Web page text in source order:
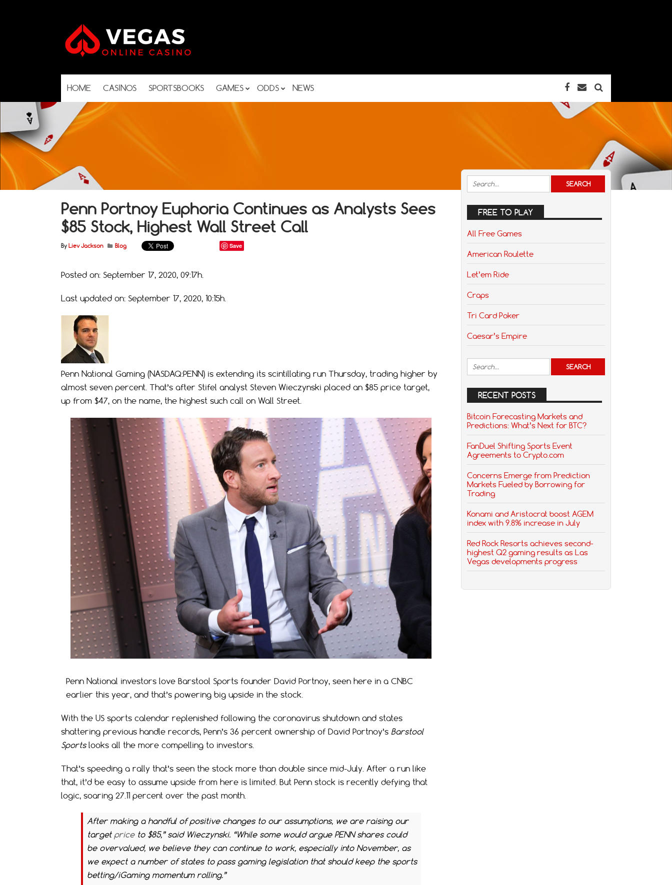
HOME CASINOS SPORTSBOOKS GAMES ODDS NEWS
Penn Portnoy Euphoria Continues as Analysts Sees
$85 Stock, Highest Wall Street Call
By Liev Jackson Blog Save
Posted on: September 17, 2020, 09:17h.
Last updated on: September 17, 2020, 10:15h.
Penn National Gaming (NASDAQ:PENN) is extending its scintillating run Thursday, trading higher by
almost seven percent. That’s after Stifel analyst Steven Wieczynski placed an $85 price target,
up from $47, on the name, the highest such call on Wall Street.
Penn National investors love Barstool Sports founder David Portnoy, seen here in a CNBC
earlier this year, and that’s powering big upside in the stock.
With the US sports calendar replenished following the coronavirus shutdown and states
shattering previous handle records, Penn’s 36 percent ownership of David Portnoy’s Barstool
Sportslooks all the more compelling to investors.
That’s speeding a rally that’s seen the stock more than double since mid-July. After a run like
that, it’d be easy to assume upside from here is limited. But Penn stock is recently defying that
logic, soaring 27.11 percent over the past month.
After making a handful of positive changes to our assumptions, we are raising our
targetprice to $85,” said Wieczynski. “While some would argue PENN shares could
be overvalued, we believe they can continue to work, especially into November, as
we expect a number of states to pass gaming legislation that should keep the sports
betting/iGaming momentum rolling.”
FREE TO PLAY
All Free Games
American Roulette
Let’em Ride
Craps
Tri Card Poker
Caesar’s Empire
RECENT POSTS
Bitcoin Forecasting Markets and
Predictions: What’s Next for BTC?
FanDuel Shifting Sports Event
Agreements to Crypto.com
Concerns Emerge from Prediction
Markets Fueled by Borrowing for
Trading
Konami and Aristocrat boost AGEM
index with 9.8% increase in July
Red Rock Resorts achieves second-
highest Q2 gaming results as Las
Vegas developments progress